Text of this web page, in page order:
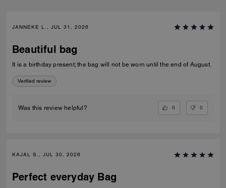
JANNEKE L., JUL 31, 2026
Beautiful bag
It is a birthday present; the bag will not be worn until the end of August.
Verified review
Was this review helpful? 0 0
KAJAL S., JUL 30, 2026
Perfect everyday Bag